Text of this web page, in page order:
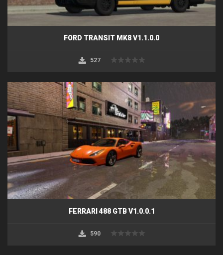
FORD TRANSIT MK8 V1.1.0.0
527
FERRARI 488 GTB V1.0.0.1
590